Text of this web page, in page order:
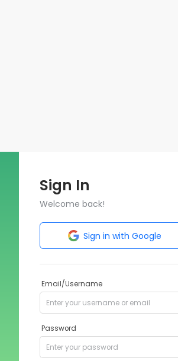
Sign In
Welcome back!
Sign in with Google
Email/Username
Password